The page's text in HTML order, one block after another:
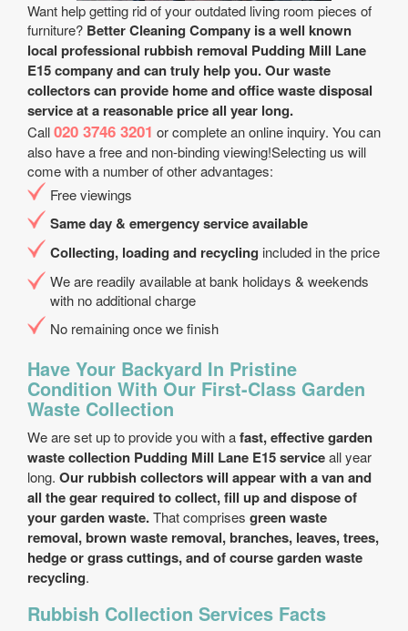
Want help getting rid of your outdated living room pieces of
furniture? Better Cleaning Company is a well known
local professional rubbish removal Pudding Mill Lane
E15 company and can truly help you. Our waste
collectors can provide home and office waste disposal
service at a reasonable price all year long.
Call020 3746 3201 or complete an online inquiry. You can
also have a free and non-binding viewing!Selecting us will
come with a number of other advantages:
Free viewings
Same day & emergency service available
Collecting, loading and recycling included in the price
We are readily available at bank holidays & weekends
with no additional charge
No remaining once we finish
Have Your Backyard In Pristine
Condition With Our First-Class Garden
Waste Collection
We are set up to provide you with afast, effective garden
waste collection Pudding Mill Lane E15 serviceall year
long. Our rubbish collectors will appear with a van and
all the gear required to collect, fill up and dispose of
your garden waste.That comprises green waste
removal, brown waste removal, branches, leaves, trees,
hedge or grass cuttings, and of course garden waste
recycling.
Rubbish Collection Services Facts